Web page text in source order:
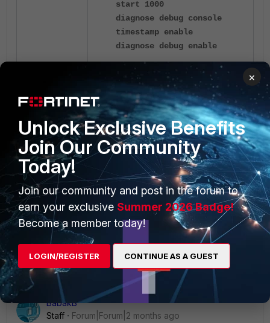
start 1000
diagnose debug console
timestamp enable
diagnose debug enable
Collect the output of the
diagnose
sys session sync' and
diagnose
sys session list' commands to
troubleshoot the issue
further: Session failover (session-
pickup).
1 reply
BabakB
Staff
Forum|Forum|2 months ago
×
Unlock Exclusive Benefits
Join Our Community
Today!
Join our community and post in the forum to
earn your exclusive Summer 2026 Badge!
Become a member today!
LOGIN/REGISTER CONTINUE AS A GUEST